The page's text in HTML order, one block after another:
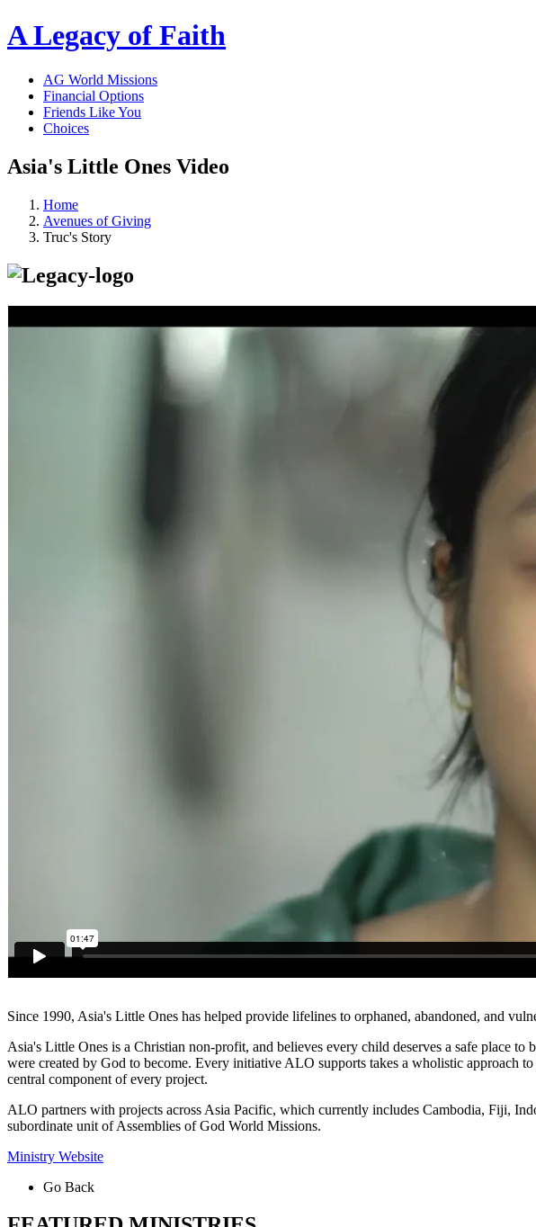
A Legacy of Faith
AG World Missions
Financial Options
Friends Like You
Choices
Asia's Little Ones Video
Home
Avenues of Giving
Truc's Story
Since 1990, Asia's Little Ones has helped provide lifelines to orphaned, abandoned, and
Asia's Little Ones is a Christian non-profit, and believes every child deserves a safe place
were created by God to become. Every initiative ALO supports takes a wholistic approach
central component of every project.
ALO partners with projects across Asia Pacific, which currently includes Cambodia, Fiji,
subordinate unit of Assemblies of God World Missions.
Ministry Website
Go Back